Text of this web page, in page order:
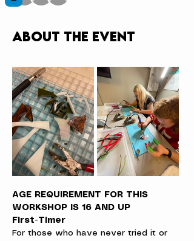
About the event
AGE REQUIREMENT FOR THIS
WORKSHOP IS 16 AND UP
First-Timer
For those who have never tried it or